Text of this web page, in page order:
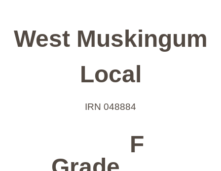
West Muskingum
Local
IRN 048884
F